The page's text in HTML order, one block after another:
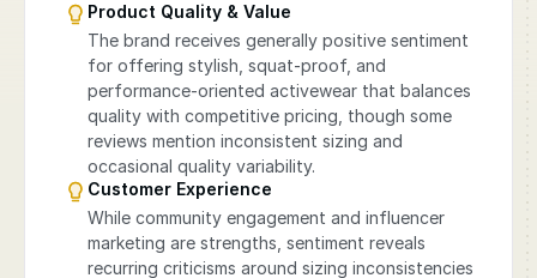
Product Quality & Value
The brand receives generally positive sentiment
for offering stylish, squat-proof, and
performance-oriented activewear that balances
quality with competitive pricing, though some
reviews mention inconsistent sizing and
occasional quality variability.
Customer Experience
While community engagement and influencer
marketing are strengths, sentiment reveals
recurring criticisms around sizing inconsistencies